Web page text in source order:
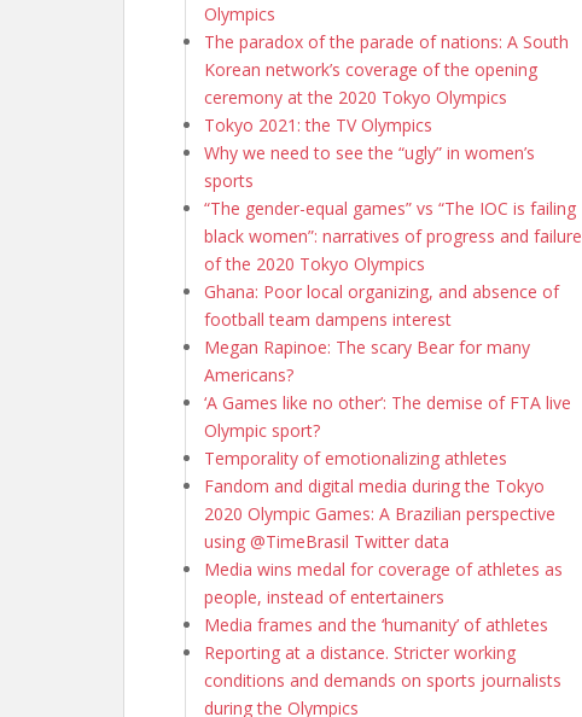
Olympics
The paradox of the parade of nations: A South
Korean network’s coverage of the opening
ceremony at the 2020 Tokyo Olympics
Tokyo 2021: the TV Olympics
Why we need to see the “ugly” in women’s
sports
“The gender-equal games” vs “The IOC is failing
black women”: narratives of progress and failure
of the 2020 Tokyo Olympics
Ghana: Poor local organizing, and absence of
football team dampens interest
Megan Rapinoe: The scary Bear for many
Americans?
‘A Games like no other’: The demise of FTA live
Olympic sport?
Temporality of emotionalizing athletes
Fandom and digital media during the Tokyo
2020 Olympic Games: A Brazilian perspective
using @TimeBrasil Twitter data
Media wins medal for coverage of athletes as
people, instead of entertainers
Media frames and the ‘humanity’ of athletes
Reporting at a distance. Stricter working
conditions and demands on sports journalists
during the Olympics